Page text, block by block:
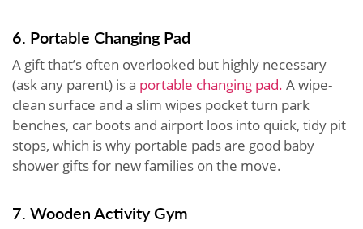
6. Portable Changing Pad
A gift that’s often overlooked but highly necessary
(ask any parent) is a portable changing pad. A wipe-
clean surface and a slim wipes pocket turn park
benches, car boots and airport loos into quick, tidy pit
stops, which is why portable pads are good baby
shower gifts for new families on the move.
7. Wooden Activity Gym